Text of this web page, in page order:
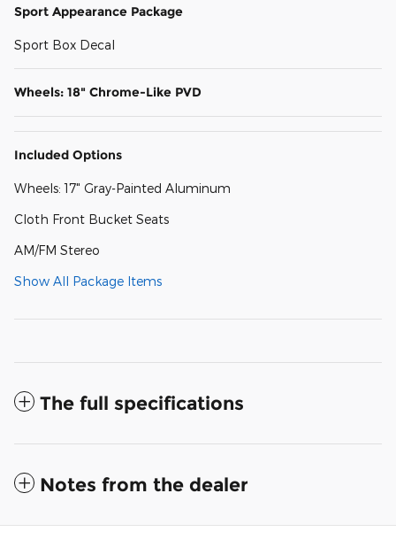
Sport Appearance Package
Sport Box Decal
Wheels: 18" Chrome-Like PVD
Included Options
Wheels: 17" Gray-Painted Aluminum
Cloth Front Bucket Seats
AM/FM Stereo
Show All Package Items
The full specifications
Notes from the dealer